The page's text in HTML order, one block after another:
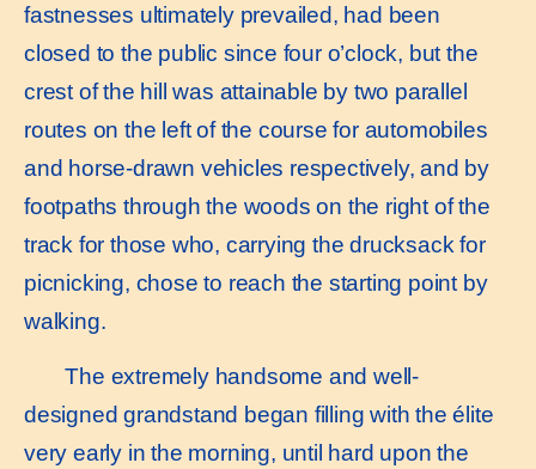
fastnesses ultimately prevailed, had been
closed to the public since four o’clock, but the
crest of the hill was attainable by two parallel
routes on the left of the course for automobiles
and horse-drawn vehicles respectively, and by
footpaths through the woods on the right of the
track for those who, carrying the drucksack for
picnicking, chose to reach the starting point by
walking.
The extremely handsome and well-
designed grandstand began filling with the élite
very early in the morning, until hard upon the